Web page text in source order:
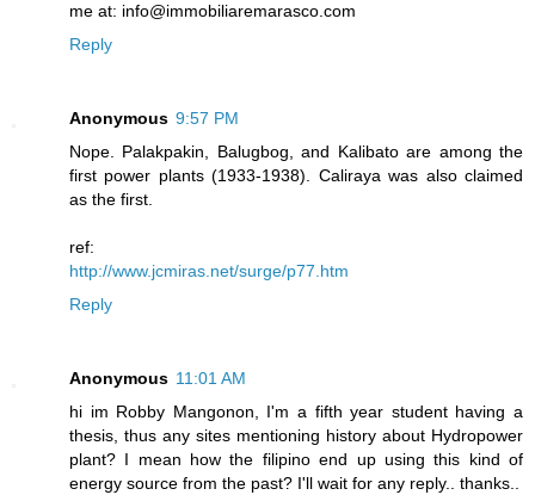
me at: info@immobiliaremarasco.com
Reply
Anonymous 9:57 PM
Nope. Palakpakin, Balugbog, and Kalibato are among the
first power plants (1933-1938). Caliraya was also claimed
as the first.
ref:
http://www.jcmiras.net/surge/p77.htm
Reply
Anonymous 11:01 AM
hi im Robby Mangonon, I'm a fifth year student having a
thesis, thus any sites mentioning history about Hydropower
plant? I mean how the filipino end up using this kind of
energy source from the past? I'll wait for any reply.. thanks..